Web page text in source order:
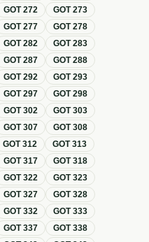
GOT272 GOT273
GOT277 GOT278
GOT282 GOT283
GOT287 GOT288
GOT292 GOT293
GOT297 GOT298
GOT302 GOT303
GOT307 GOT308
GOT312 GOT313
GOT317 GOT318
GOT322 GOT323
GOT327 GOT328
GOT332 GOT333
GOT337 GOT338